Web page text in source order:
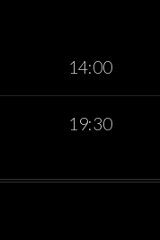
14:00
19:30